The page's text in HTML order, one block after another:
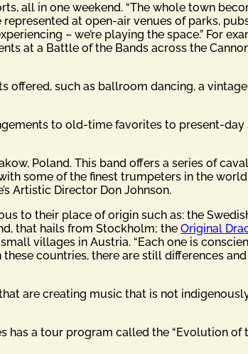
in one weekend. “The whole town
at open-air venues of parks,
– we’re playing the space.” For
at a Battle of the Bands across the
such as ballroom dancing, a
to old-time favorites to present-day
Poland. This band offers a series of
some of the finest trumpeters in the
Artistic Director Don Johnson.
to their place of origin such as: the
that hails from Stockholm; theOriginal
villages in Austria. “Each one is
countries, there are still differences
are creating music that is not
has a tour program called the “Evolution of